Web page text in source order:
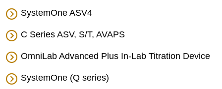
SystemOne ASV4
C Series ASV, S/T, AVAPS
OmniLab Advanced Plus In-Lab Titration Device
SystemOne (Q series)